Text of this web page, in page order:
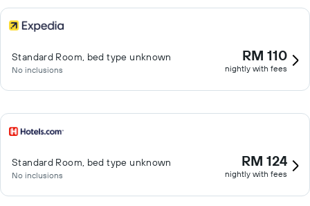
Standard Room, bed type unknown
No inclusions
RM 110
nightly with fees
Standard Room, bed type unknown
No inclusions
RM 124
nightly with fees